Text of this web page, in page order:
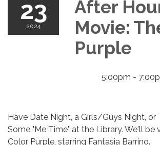
23
2024
After
Movie:
Purple
5:00pm -
Have Date Night, a Girls/Guys Night, or
Some "Me Time" at the Library. We'll be
Color Purple, starring Fantasia Barrino.